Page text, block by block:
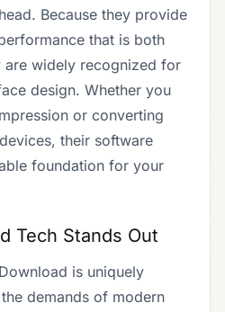
Because they provide
that is both
are widely recognized for
design. Whether you
or converting
their software
foundation for your
Tech Stands Out
is uniquely
demands of modern